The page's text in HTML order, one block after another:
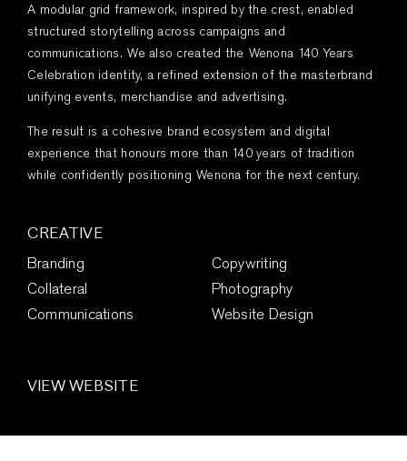
A modular grid framework, inspired by the crest, enabled
structured storytelling across campaigns and
communications. We also created the Wenona 140 Years
Celebration identity, a refined extension of the masterbrand
unifying events, merchandise and advertising.
The result is a cohesive brand ecosystem and digital
experience that honours more than 140 years of tradition
while confidently positioning Wenona for the next century.
CREATIVE
Branding
Collateral
Communications
Copywriting
Photography
Website Design
VIEW WEBSITE